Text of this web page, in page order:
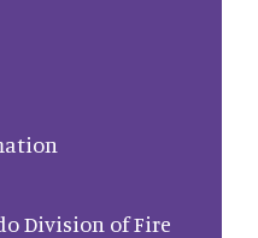
Division of Fire